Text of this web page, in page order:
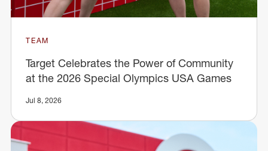
TEAM
Target Celebrates the Power of Community
at the 2026 Special Olympics USA Games
Jul 8, 2026